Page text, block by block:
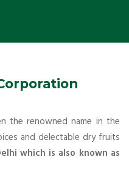
the renowned name in the
and delectable dry fruits
which is also known as